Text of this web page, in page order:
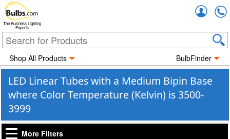
The Business Lighting
Experts
Shop All Products BulbFinder
LED Linear Tubes with a Medium Bipin Base
where Color Temperature (Kelvin) is 3500-
3999
More Filters